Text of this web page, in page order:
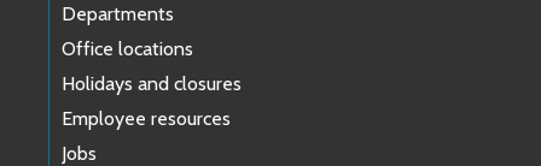
Departments
Office locations
Holidays and closures
Employee resources
Jobs